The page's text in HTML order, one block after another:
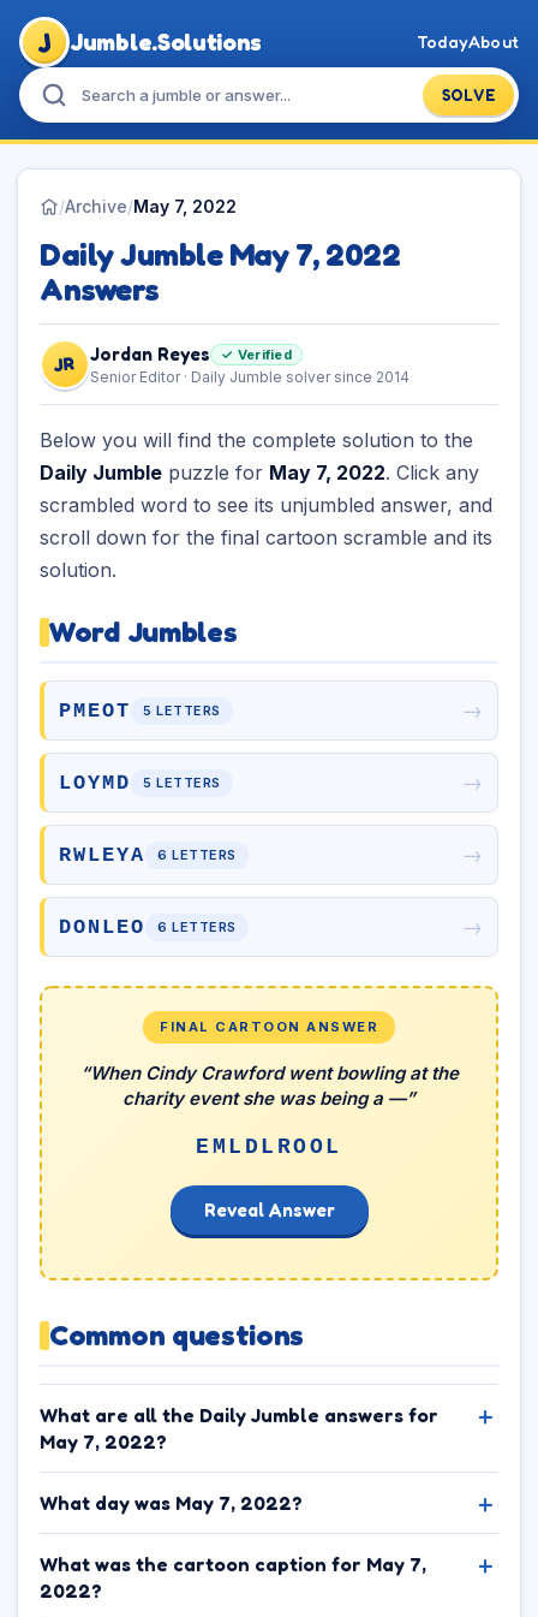
J Jumble.Solutions
SOLVE
TodayAbout
/Archive/May 7, 2022
Daily Jumble May 7, 2022
Answers
JR Jordan Reyes ✓ Verified
Senior Editor · Daily Jumble solver since 2014
Below you will find the complete solution to the
Daily Jumble puzzle for May 7, 2022. Click any
scrambled word to see its unjumbled answer, and
scroll down for the final cartoon scramble and its
solution.
Word Jumbles
PMEOT 5 LETTERS →
LOYMD 5 LETTERS →
RWLEYA 6 LETTERS →
DONLEO 6 LETTERS →
FINAL CARTOON ANSWER
“When Cindy Crawford went bowling at the
charity event she was being a —”
EMLDLROOL
Reveal Answer
Common questions
What are all the Daily Jumble answers for
May 7, 2022?
What day was May 7, 2022?
What was the cartoon caption for May 7,
2022?